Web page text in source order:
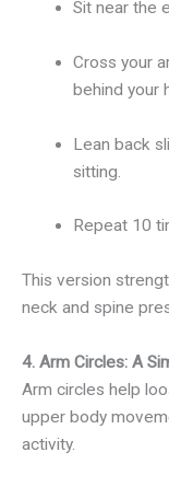
Sit near the
Cross your
behind your
Lean back
sitting.
Repeat 10
This version
neck and spine
4. Arm Circles: A
Arm circles help
upper body
activity.